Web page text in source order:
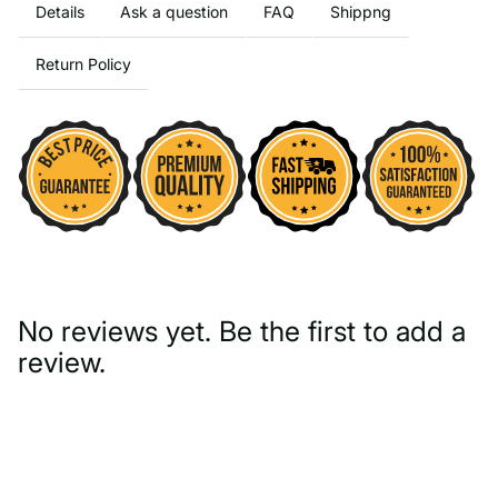
Details Ask a question FAQ Shippng
Return Policy
No reviews yet. Be the first to add a
review.